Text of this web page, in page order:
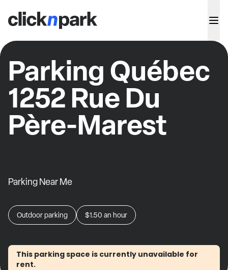
Parking Québec
1252 Rue Du
Père-Marest
Parking Near Me
Outdoor parking $1.50 an hour
This parking space is currently unavailable for
rent.